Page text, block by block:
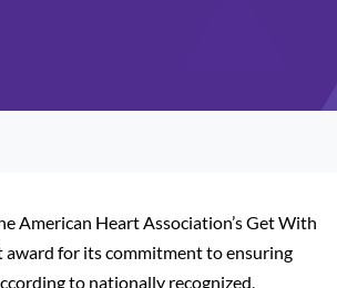
American Heart Association’s Get With
award for its commitment to ensuring
to nationally recognized,